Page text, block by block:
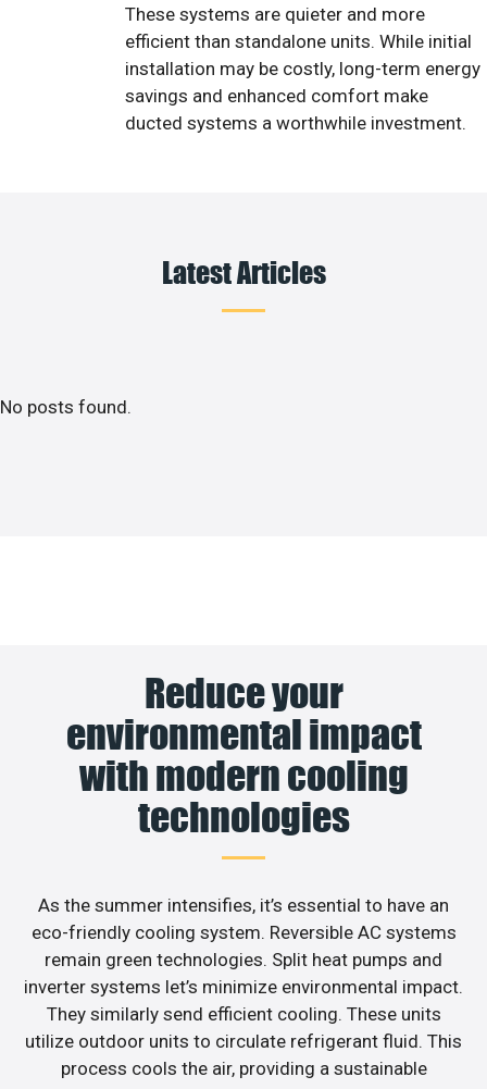
These systems are quieter and more
efficient than standalone units. While initial
installation may be costly, long-term energy
savings and enhanced comfort make
ducted systems a worthwhile investment.
Latest Articles
No posts found.
Reduce your
environmental impact
with modern cooling
technologies
As the summer intensifies, it’s essential to have an
eco-friendly cooling system. Reversible AC systems
remain green technologies. Split heat pumps and
inverter systems let’s minimize environmental impact.
They similarly send efficient cooling. These units
utilize outdoor units to circulate refrigerant fluid. This
process cools the air, providing a sustainable